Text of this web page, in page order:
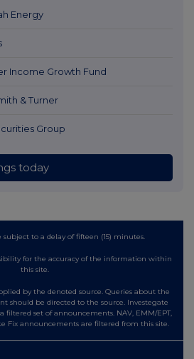
Energy
Income Growth Fund
& Turner
Group
today
to a delay of fifteen (15) minutes.
for the accuracy of the information within
this site.
by the denoted source. Queries about the
should be directed to the source. Investegate
filtered set of announcements. NAV, EMM/EPT,
Fix announcements are filtered from this site.